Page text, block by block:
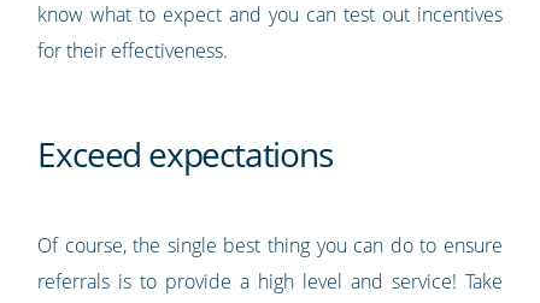
know what to expect and you can test out incentives
for their effectiveness.
Exceed expectations
Of course, the single best thing you can do to ensure
referrals is to provide a high level and service! Take